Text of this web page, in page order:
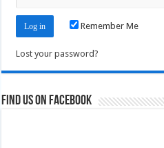
Remember Me
Lost your password?
Find us on Facebook